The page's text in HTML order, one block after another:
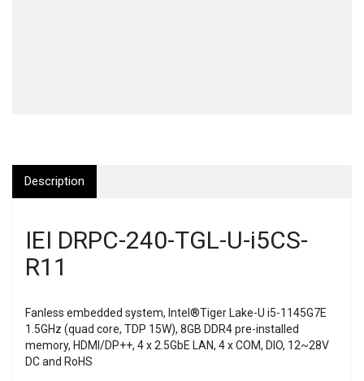
Description
IEI DRPC-240-TGL-U-i5CS-
R11
Fanless embedded system, Intel®Tiger Lake-U i5-1145G7E
1.5GHz (quad core, TDP 15W), 8GB DDR4 pre-installed
memory, HDMI/DP++, 4 x 2.5GbE LAN, 4 x COM, DIO, 12~28V
DC and RoHS